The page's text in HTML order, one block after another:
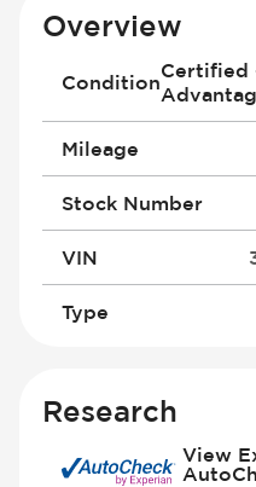
Overview
Condition
Certified
Mileage
Stock Number
VIN
Type
Research
View